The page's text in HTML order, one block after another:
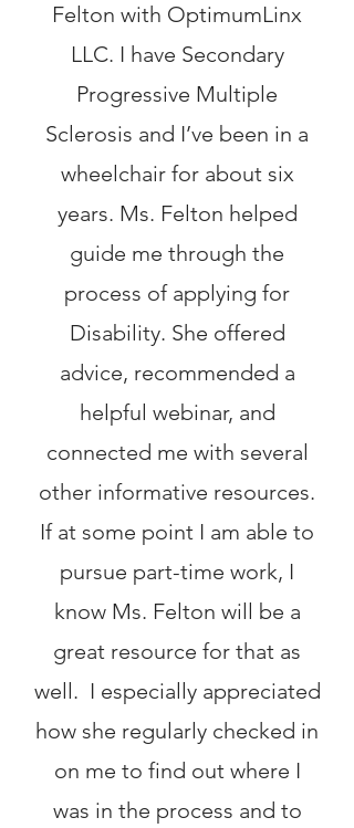
Felton with OptimumLinx
LLC. I have Secondary
Progressive Multiple
Sclerosis and I’ve been in a
wheelchair for about six
years. Ms. Felton helped
guide me through the
process of applying for
Disability. She offered
advice, recommended a
helpful webinar, and
connected me with several
other informative resources.
If at some point I am able to
pursue part-time work, I
know Ms. Felton will be a
great resource for that as
well. I especially appreciated
how she regularly checked in
on me to find out where I
was in the process and to